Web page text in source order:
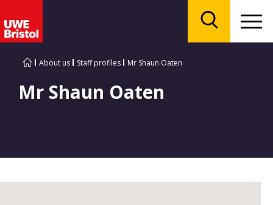
About us Staff profiles Mr Shaun Oaten
Mr Shaun Oaten